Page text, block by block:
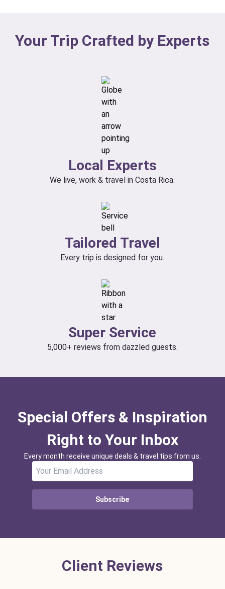
Your Trip Crafted by Experts
Local Experts
We live, work & travel in Costa Rica.
Tailored Travel
Every trip is designed for you.
Super Service
5,000+ reviews from dazzled guests.
Special Offers & Inspiration
Right to Your Inbox
Every month receive unique deals & travel tips from us.
Subscribe
Client Reviews